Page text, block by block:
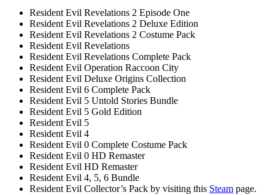
Resident Evil Revelations 2 Episode One
Resident Evil Revelations 2 Deluxe Edition
Resident Evil Revelations 2 Costume Pack
Resident Evil Revelations
Resident Evil Revelations Complete Pack
Resident Evil Operation Raccoon City
Resident Evil Deluxe Origins Collection
Resident Evil 6 Complete Pack
Resident Evil 5 Untold Stories Bundle
Resident Evil 5 Gold Edition
Resident Evil 5
Resident Evil 4
Resident Evil 0 Complete Costume Pack
Resident Evil 0 HD Remaster
Resident Evil HD Remaster
Resident Evil 4, 5, 6 Bundle
Resident Evil Collector’s Pack by visiting this Steam page.